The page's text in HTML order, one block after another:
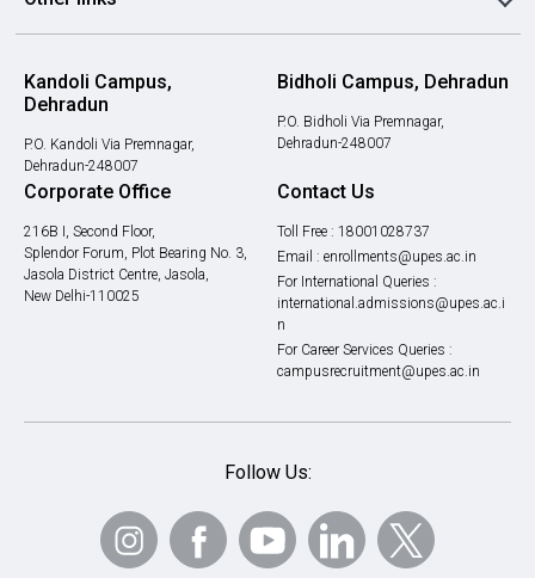
Kandoli Campus,
Dehradun
P.O. Kandoli Via Premnagar,
Dehradun-248007
Bidholi Campus, Dehradun
P.O. Bidholi Via Premnagar,
Dehradun-248007
Corporate Office
216B I, Second Floor,
Splendor Forum, Plot Bearing No. 3,
Jasola District Centre, Jasola,
New Delhi-110025
Contact Us
Toll Free : 18001028737
Email : enrollments@upes.ac.in
For International Queries :
international.admissions@upes.ac.i
n
For Career Services Queries :
campusrecruitment@upes.ac.in
Follow Us: